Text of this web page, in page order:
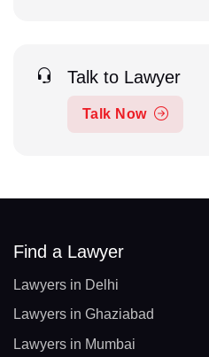
Talk to Lawyer
Talk Now
Find a Lawyer
Lawyers in Delhi
Lawyers in Ghaziabad
Lawyers in Mumbai